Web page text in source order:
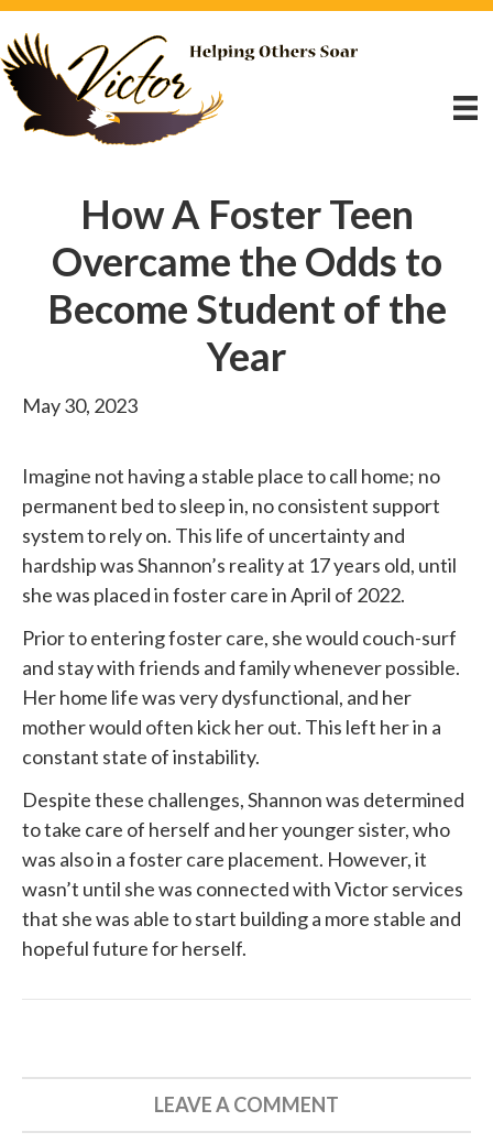
How A Foster Teen
Overcame the Odds to
Become Student of the
Year
May 30, 2023
Imagine not having a stable place to call home; no
permanent bed to sleep in, no consistent support
system to rely on. This life of uncertainty and
hardship was Shannon’s reality at 17 years old, until
she was placed in foster care in April of 2022.
Prior to entering foster care, she would couch-surf
and stay with friends and family whenever possible.
Her home life was very dysfunctional, and her
mother would often kick her out. This left her in a
constant state of instability.
Despite these challenges, Shannon was determined
to take care of herself and her younger sister, who
was also in a foster care placement. However, it
wasn’t until she was connected withVictor services
that she was able to start building a more stable and
hopeful future for herself.
LEAVE A COMMENT